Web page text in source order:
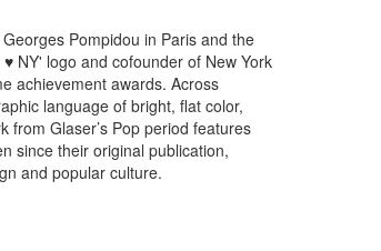
Pompidou in Paris and the
NY' logo and cofounder of New York
achievement awards. Across
language of bright, flat color,
from Glaser’s Pop period features
since their original publication,
and popular culture.